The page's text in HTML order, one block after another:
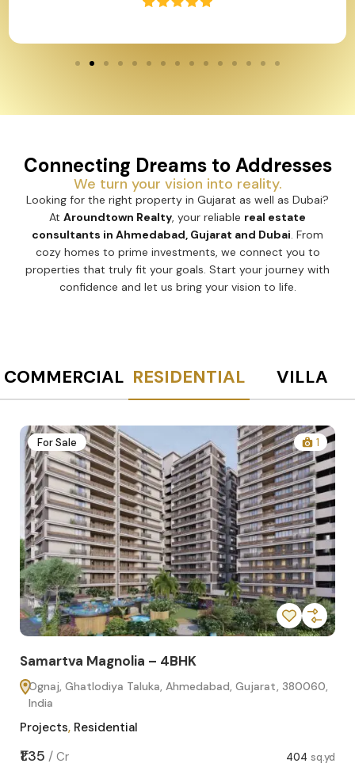
Connecting Dreams to Addresses
We turn your vision into reality.
Looking for the right property in Gujarat as well as Dubai?
At Aroundtown Realty, your reliable real estate
consultants in Ahmedabad, Gujarat and Dubai. From
cozy homes to prime investments, we connect you to
properties that truly fit your goals. Start your journey with
confidence and let us bring your vision to life.
COMMERCIAL RESIDENTIAL VILLA
For Sale 1
Samartva Magnolia – 4BHK
Ognaj, Ghatlodiya Taluka, Ahmedabad, Gujarat, 380060,
India
Projects, Residential
₹1.35 / Cr 404 sq.yd